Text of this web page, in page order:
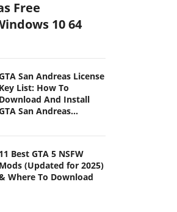
Free
10 64
San Andreas License
Key List: How To
Download And Install
San Andreas
11 Best GTA 5 NSFW
Mods (Updated for 2025)
Where To Download